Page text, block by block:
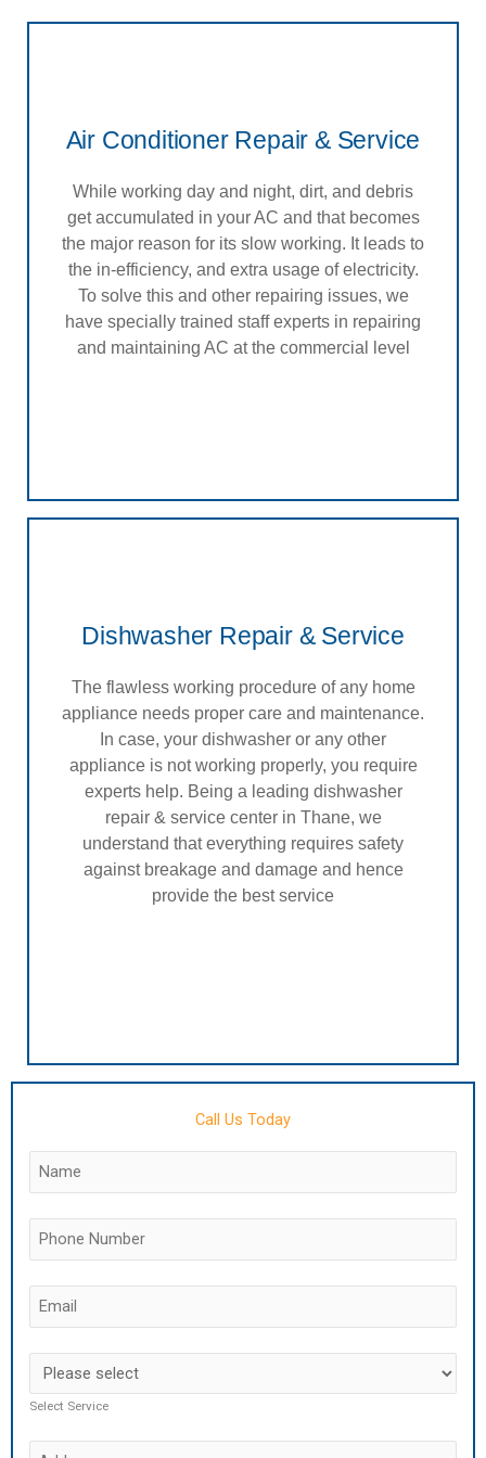
Air Conditioner Repair & Service
While working day and night, dirt, and debris
get accumulated in your AC and that becomes
the major reason for its slow working. It leads to
the in-efficiency, and extra usage of electricity.
To solve this and other repairing issues, we
have specially trained staff experts in repairing
and maintaining AC at the commercial level
Dishwasher Repair & Service
The flawless working procedure of any home
appliance needs proper care and maintenance.
In case, your dishwasher or any other
appliance is not working properly, you require
experts help. Being a leading dishwasher
repair & service center in Thane, we
understand that everything requires safety
against breakage and damage and hence
provide the best service
Call Us Today
Select Service